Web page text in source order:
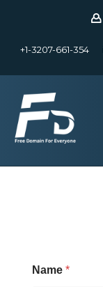
+1-3207-661-354
Name *